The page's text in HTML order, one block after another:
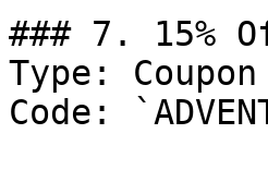
### 7. 15%
Type:
Code: